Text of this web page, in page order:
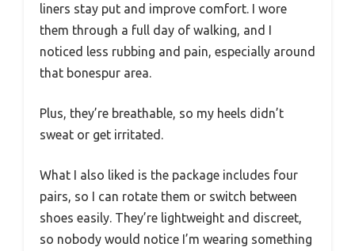
liners stay put and improve comfort. I wore
them through a full day of walking, and I
noticed less rubbing and pain, especially around
that bonespur area.
Plus, they’re breathable, so my heels didn’t
sweat or get irritated.
What I also liked is the package includes four
pairs, so I can rotate them or switch between
shoes easily. They’re lightweight and discreet,
so nobody would notice I’m wearing something